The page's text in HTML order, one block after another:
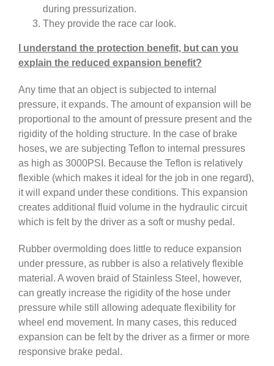
during pressurization.
They provide the race car look.
I understand the protection benefit, but can you
explain the reduced expansion benefit?
Any time that an object is subjected to internal
pressure, it expands. The amount of expansion will be
proportional to the amount of pressure present and the
rigidity of the holding structure. In the case of brake
hoses, we are subjecting Teflon to internal pressures
as high as 3000PSI. Because the Teflon is relatively
flexible (which makes it ideal for the job in one regard),
it will expand under these conditions. This expansion
creates additional fluid volume in the hydraulic circuit
which is felt by the driver as a soft or mushy pedal.
Rubber overmolding does little to reduce expansion
under pressure, as rubber is also a relatively flexible
material. A woven braid of Stainless Steel, however,
can greatly increase the rigidity of the hose under
pressure while still allowing adequate flexibility for
wheel end movement. In many cases, this reduced
expansion can be felt by the driver as a firmer or more
responsive brake pedal.